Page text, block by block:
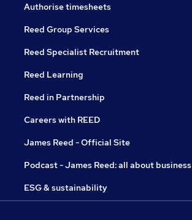
Authorise timesheets
Reed Group Services
Reed Specialist Recruitment
Reed Learning
Reed in Partnership
Careers with REED
James Reed - Official Site
Podcast - James Reed: all about business
ESG & sustainability